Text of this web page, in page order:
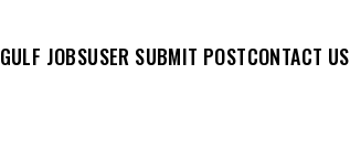
GULF JOBSUSER SUBMIT POSTCONTACT US